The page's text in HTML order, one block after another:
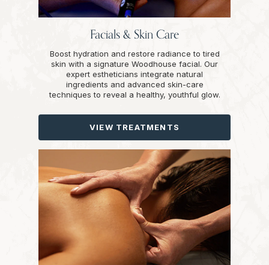
Facials & Skin Care
Boost hydration and restore radiance to tired
skin with a signature Woodhouse facial. Our
expert estheticians integrate natural
ingredients and advanced skin-care
techniques to reveal a healthy, youthful glow.
VIEW TREATMENTS